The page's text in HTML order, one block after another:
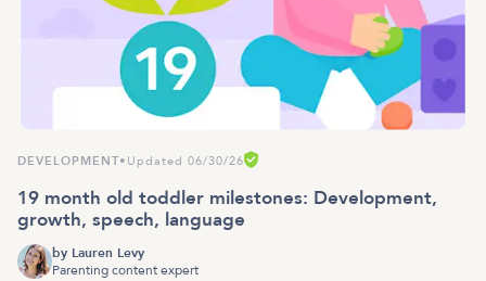
DEVELOPMENT• Updated 06/30/26
19 month old toddler milestones: Development,
growth, speech, language
by Lauren Levy
Parenting content expert